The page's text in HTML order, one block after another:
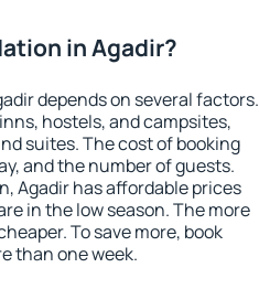
in Agadir?
depends on several factors.
hostels, and campsites,
suites. The cost of booking
and the number of guests.
Agadir has affordable prices
in the low season. The more
To save more, book
than one week.